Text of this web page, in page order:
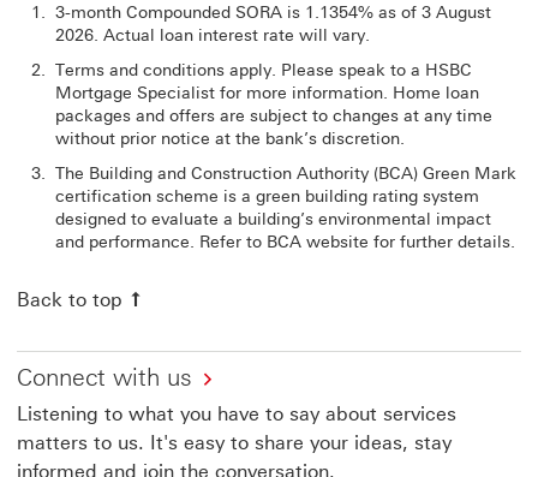
3-month Compounded SORA is 1.1354% as of 3 August
2026. Actual loan interest rate will vary.
Terms and conditions apply. Please speak to a HSBC
Mortgage Specialist for more information. Home loan
packages and offers are subject to changes at any time
without prior notice at the bank’s discretion.
The Building and Construction Authority (BCA) Green Mark
certification scheme is a green building rating system
designed to evaluate a building’s environmental impact
and performance. Refer to BCA website for further details.
Back to top
Connect with us
Listening to what you have to say about services
matters to us. It's easy to share your ideas, stay
informed and join the conversation.